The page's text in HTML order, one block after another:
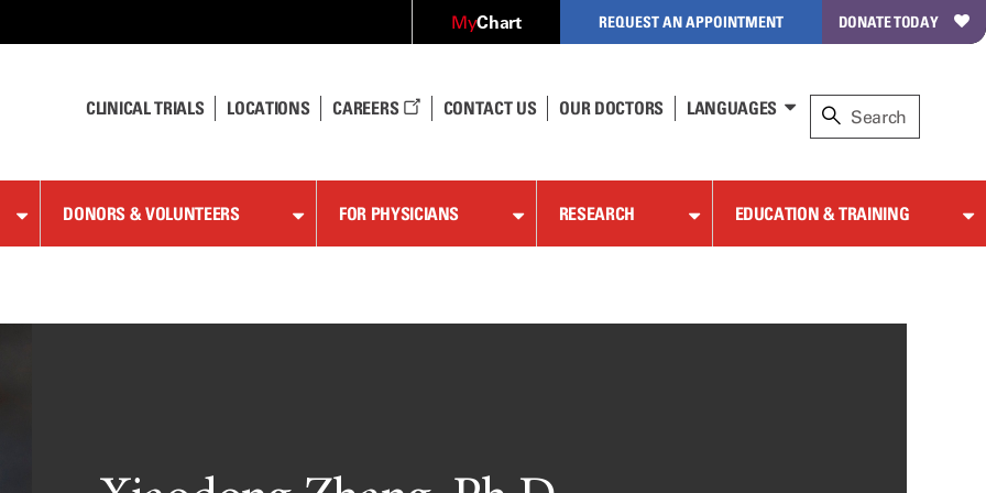
MyChart REQUEST AN APPOINTMENT DONATE TODAY
CLINICAL TRIALS LOCATIONS CAREERS CONTACT US OUR DOCTORS LANGUAGES
DONORS & VOLUNTEERS FOR PHYSICIANS RESEARCH EDUCATION & TRAINING